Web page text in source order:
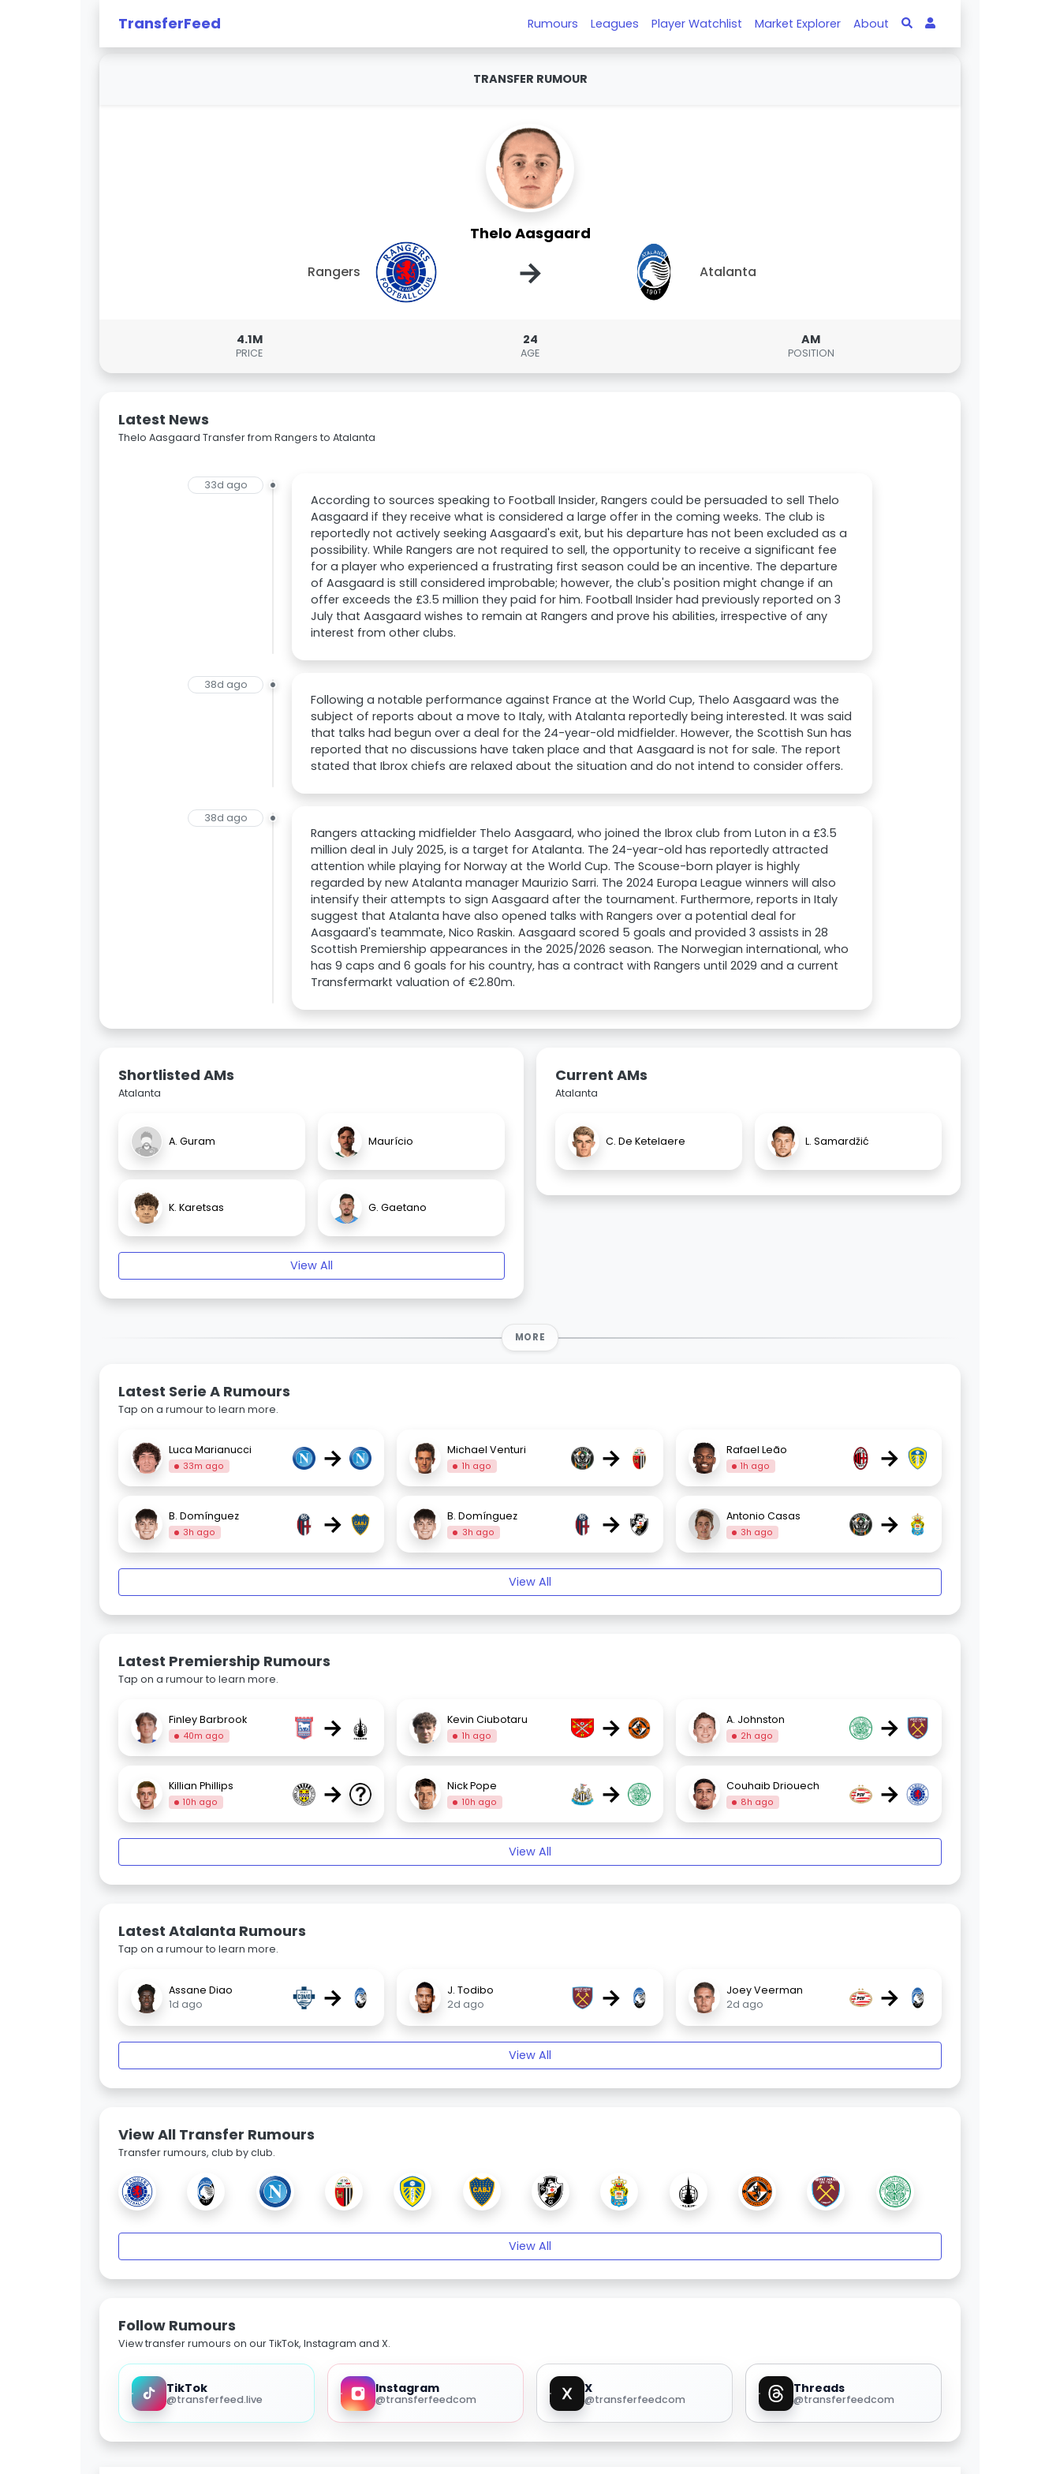
TransferFeed Rumours Leagues Player Watchlist Market Explorer About
TRANSFER RUMOUR
Thelo Aasgaard
Rangers → Atalanta
4.1M
PRICE
24
AGE
AM
POSITION
Latest News
Thelo Aasgaard Transfer from Rangers to Atalanta
33d ago
According to sources speaking to Football Insider, Rangers could be persuaded to sell Thelo
Aasgaard if they receive what is considered a large offer in the coming weeks. The club is
reportedly not actively seeking Aasgaard's exit, but his departure has not been excluded as a
possibility. While Rangers are not required to sell, the opportunity to receive a significant fee
for a player who experienced a frustrating first season could be an incentive. The departure
of Aasgaard is still considered improbable; however, the club's position might change if an
offer exceeds the £3.5 million they paid for him. Football Insider had previously reported on 3
July that Aasgaard wishes to remain at Rangers and prove his abilities, irrespective of any
interest from other clubs.
38d ago
Following a notable performance against France at the World Cup, Thelo Aasgaard was the
subject of reports about a move to Italy, with Atalanta reportedly being interested. It was said
that talks had begun over a deal for the 24-year-old midfielder. However, the Scottish Sun has
reported that no discussions have taken place and that Aasgaard is not for sale. The report
stated that Ibrox chiefs are relaxed about the situation and do not intend to consider offers.
38d ago
Rangers attacking midfielder Thelo Aasgaard, who joined the Ibrox club from Luton in a £3.5
million deal in July 2025, is a target for Atalanta. The 24-year-old has reportedly attracted
attention while playing for Norway at the World Cup. The Scouse-born player is highly
regarded by new Atalanta manager Maurizio Sarri. The 2024 Europa League winners will also
intensify their attempts to sign Aasgaard after the tournament. Furthermore, reports in Italy
suggest that Atalanta have also opened talks with Rangers over a potential deal for
Aasgaard's teammate, Nico Raskin. Aasgaard scored 5 goals and provided 3 assists in 28
Scottish Premiership appearances in the 2025/2026 season. The Norwegian international, who
has 9 caps and 6 goals for his country, has a contract with Rangers until 2029 and a current
Transfermarkt valuation of €2.80m.
Shortlisted AMs
Atalanta
A. Guram Maurício
K. Karetsas G. Gaetano
View All
Current AMs
Atalanta
C. De Ketelaere L. Samardžić
MORE
Latest Serie A Rumours
Tap on a rumour to learn more.
Luca Marianucci
33m ago → Michael Venturi
1h ago → Rafael Leão
1h ago →
B. Domínguez
3h ago → B. Domínguez
3h ago → Antonio Casas
3h ago →
View All
Latest Premiership Rumours
Tap on a rumour to learn more.
Finley Barbrook
40m ago → Kevin Ciubotaru
1h ago → A. Johnston
2h ago →
Killian Phillips
10h ago → Nick Pope
10h ago → Couhaib Driouech
8h ago →
View All
Latest Atalanta Rumours
Tap on a rumour to learn more.
Assane Diao
1d ago
→
J. Todibo
2d ago
→
Joey Veerman
2d ago
→
View All
View All Transfer Rumours
Transfer rumours, club by club.
View All
Follow Rumours
View transfer rumours on our TikTok, Instagram and X.
TikTok
@transferfeed.live
Instagram
@transferfeedcom
X
@transferfeedcom
Threads
@transferfeedcom